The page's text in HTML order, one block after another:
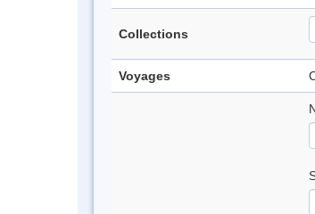
Collections
Voyages